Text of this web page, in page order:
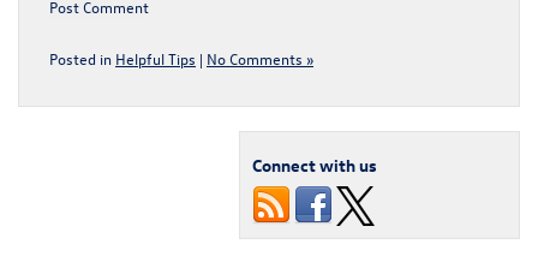
Posted in Helpful Tips | No Comments »
Connect with us